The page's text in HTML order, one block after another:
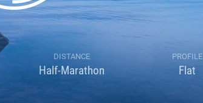
DISTANCE
Half-Marathon
PROFILE
Flat